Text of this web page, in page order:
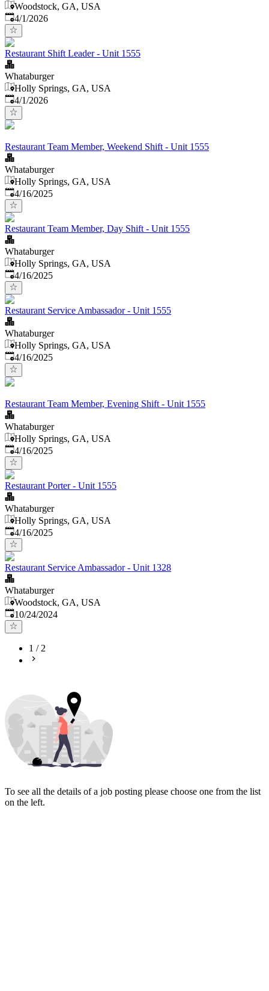
Woodstock, GA, USA
Published
4/1/2026
Restaurant Shift Leader - Unit 1555
Whataburger
Holly Springs, GA, USA
Published
4/1/2026
Restaurant Team Member, Weekend Shift - Unit 1555
Whataburger
Holly Springs, GA, USA
Published:
4/16/2025
Restaurant Team Member, Day Shift - Unit 1555
Whataburger
Holly Springs, GA, USA
Published:
4/16/2025
Restaurant Service Ambassador - Unit 1555
Whataburger
Holly Springs, GA, USA
Published:
4/16/2025
Restaurant Team Member, Evening Shift - Unit 1555
Whataburger
Holly Springs, GA, USA
Published:
4/16/2025
Restaurant Porter - Unit 1555
Whataburger
Holly Springs, GA, USA
Published:
4/16/2025
Restaurant Service Ambassador - Unit 1328
Whataburger
Woodstock, GA, USA
Published:
10/24/2024
1 /2
To see all the details of a job posting please choose one from the list
on the left.